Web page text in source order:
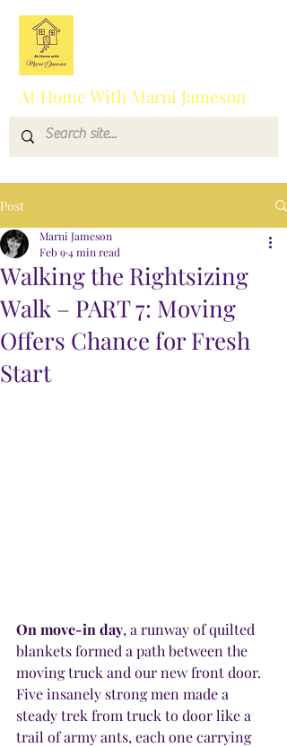
At Home With Marni Jameson
Post
Walking the Rightsizing
Walk – PART 7: Moving
Offers Chance for Fresh
Start
Marni Jameson
Feb 94 min read
On move-in day, a runway of quilted
blankets formed a path between the
moving truck and our new front door.
Five insanely strong men made a
steady trek from truck to door like a
trail of army ants, each one carrying